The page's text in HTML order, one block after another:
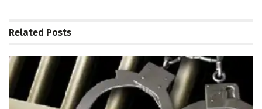
Related Posts